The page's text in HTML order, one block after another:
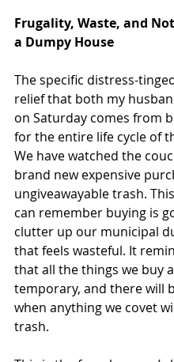
Frugality, Waste, and
a Dumpy House
The specific distress-
relief that both my
on Saturday comes from
for the entire life cycle of
We have watched the
brand new expensive
ungiveawayable trash.
can remember buying is
clutter up our municipal
that feels wasteful. It
that all the things we buy
temporary, and there will
when anything we covet
trash.